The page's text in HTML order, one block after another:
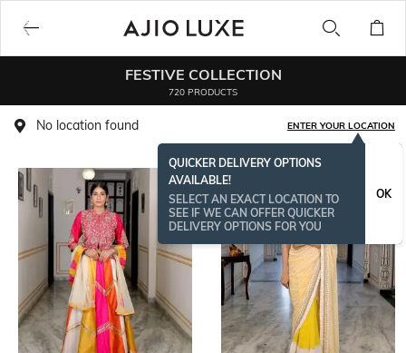
FESTIVE COLLECTION
720 PRODUCTS
No location found ENTER YOUR LOCATION
QUICKER DELIVERY OPTIONS
AVAILABLE!
SELECT AN EXACT LOCATION TO
SEE IF WE CAN OFFER QUICKER
DELIVERY OPTIONS FOR YOU
OK